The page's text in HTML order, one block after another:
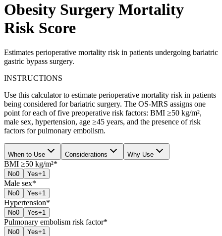
Obesity Surgery Mortality
Risk Score
Estimates perioperative mortality risk in patients undergoing bariatric
gastric bypass surgery.
INSTRUCTIONS
Use this calculator to estimate perioperative mortality risk in patients
being considered for bariatric surgery. The OS-MRS assigns one
point for each of five preoperative risk factors: BMI ≥50 kg/m²,
male sex, hypertension, age ≥45 years, and the presence of risk
factors for pulmonary embolism.
When to Use Considerations Why Use
BMI ≥50 kg/m²*
No0 Yes+1
Male sex*
No0 Yes+1
Hypertension*
No0 Yes+1
Pulmonary embolism risk factor*
No0 Yes+1